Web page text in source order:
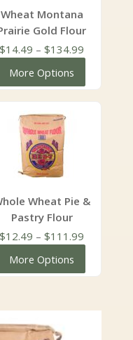
Wheat Montana
Gold Flour
$14.49 – $134.99
More Options
Wheat Pie &
Pastry Flour
$12.49 – $111.99
More Options